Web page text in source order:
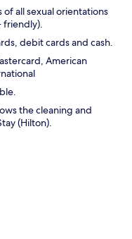
all sexual orientations
friendly).
debit cards and cash.
American
the cleaning and
(Hilton).